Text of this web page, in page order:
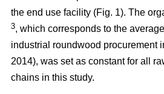
the end use facility (Fig. 1). The
3, which corresponds to the
industrial roundwood procurement
2014), was set as constant for all
chains in this study.